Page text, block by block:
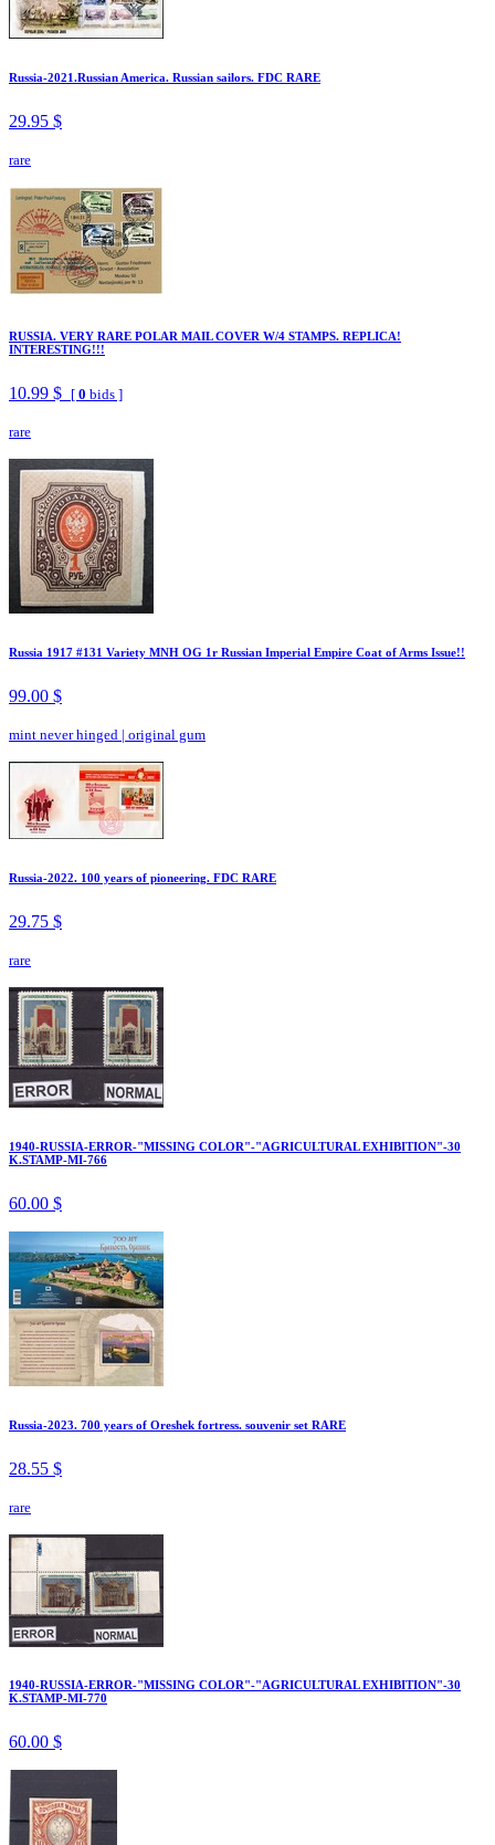
Russia-2021.Russian America. Russian sailors. FDC RARE
29.95 $
rare
RUSSIA. VERY RARE POLAR MAIL COVER W/4 STAMPS. REPLICA!
INTERESTING!!!
10.99 $ [ 0 bids ]
rare
Russia 1917 #131 Variety MNH OG 1r Russian Imperial Empire Coat of Arms Issue!!
99.00 $
mint never hinged | original gum
Russia-2022. 100 years of pioneering. FDC RARE
29.75 $
rare
1940-RUSSIA-ERROR-"MISSING COLOR"-"AGRICULTURAL EXHIBITION"-30
K.STAMP-MI-766
60.00 $
Russia-2023. 700 years of Oreshek fortress. souvenir set RARE
28.55 $
rare
1940-RUSSIA-ERROR-"MISSING COLOR"-"AGRICULTURAL EXHIBITION"-30
K.STAMP-MI-770
60.00 $